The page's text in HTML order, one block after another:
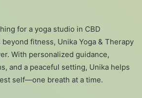
for a yoga studio in CBD
fitness, Unika Yoga & Therapy
With personalized guidance,
and a peaceful setting, Unika helps
self—one breath at a time.